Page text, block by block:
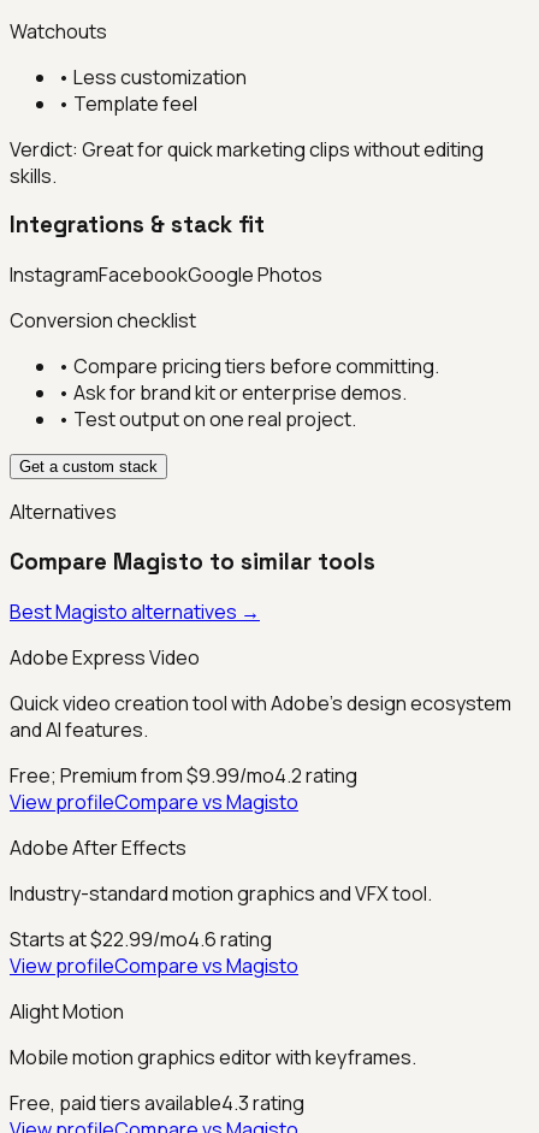
Watchouts
• Less customization
• Template feel
Verdict: Great for quick marketing clips without editing
skills.
Integrations & stack fit
InstagramFacebookGoogle Photos
Conversion checklist
• Compare pricing tiers before committing.
• Ask for brand kit or enterprise demos.
• Test output on one real project.
Get a custom stack
Alternatives
Compare Magisto to similar tools
BestMagistoalternatives →
Adobe Express Video
Quick video creation tool with Adobe's design ecosystem
and AI features.
Free; Premium from $9.99/mo4.2rating
View profileCompare vsMagisto
Adobe After Effects
Industry-standard motion graphics and VFX tool.
Starts at $22.99/mo4.6rating
View profileCompare vsMagisto
Alight Motion
Mobile motion graphics editor with keyframes.
Free, paid tiers available4.3rating